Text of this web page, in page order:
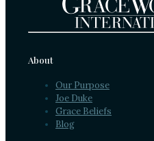
About
Our Purpose
Joe Duke
Grace Beliefs
Blog